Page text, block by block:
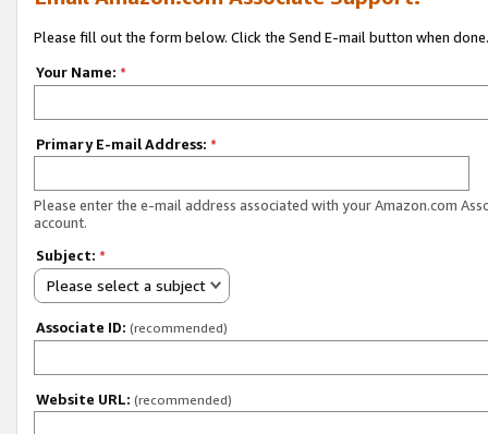
Please fill out the form below. Click the Send E-mail button when done.
Your Name: *
Primary E-mail Address: *
Please enter the e-mail address associated with your Amazon.com
account.
Subject: *
Please select a subject
Associate ID: (recommended)
Website URL: (recommended)